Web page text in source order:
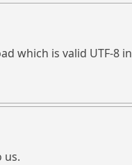
which is valid UTF-8
us.